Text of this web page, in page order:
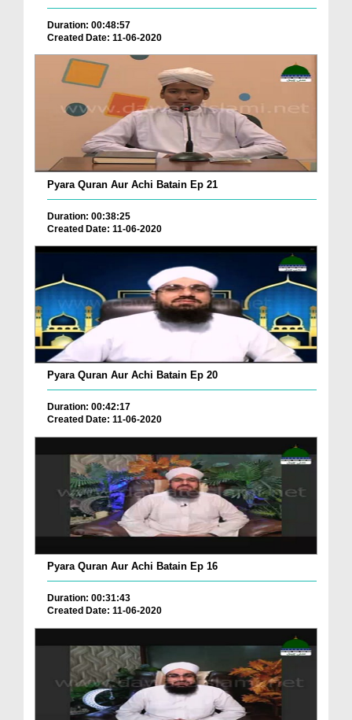
Duration: 00:48:57
Created Date: 11-06-2020
Pyara Quran Aur Achi Batain Ep 21
Duration: 00:38:25
Created Date: 11-06-2020
Pyara Quran Aur Achi Batain Ep 20
Duration: 00:42:17
Created Date: 11-06-2020
Pyara Quran Aur Achi Batain Ep 16
Duration: 00:31:43
Created Date: 11-06-2020